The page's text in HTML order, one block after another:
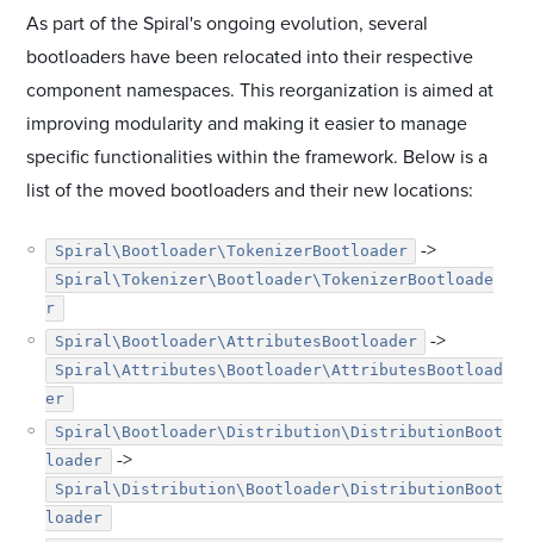
As part of the Spiral's ongoing evolution, several
bootloaders have been relocated into their respective
component namespaces. This reorganization is aimed at
improving modularity and making it easier to manage
specific functionalities within the framework. Below is a
list of the moved bootloaders and their new locations:
Spiral\Bootloader\TokenizerBootloader ->
Spiral\Tokenizer\Bootloader\TokenizerBootloade
r
Spiral\Bootloader\AttributesBootloader
->
Spiral\Attributes\Bootloader\AttributesBootload
er
Spiral\Bootloader\Distribution\DistributionBoot
loader
->
Spiral\Distribution\Bootloader\DistributionBoot
loader